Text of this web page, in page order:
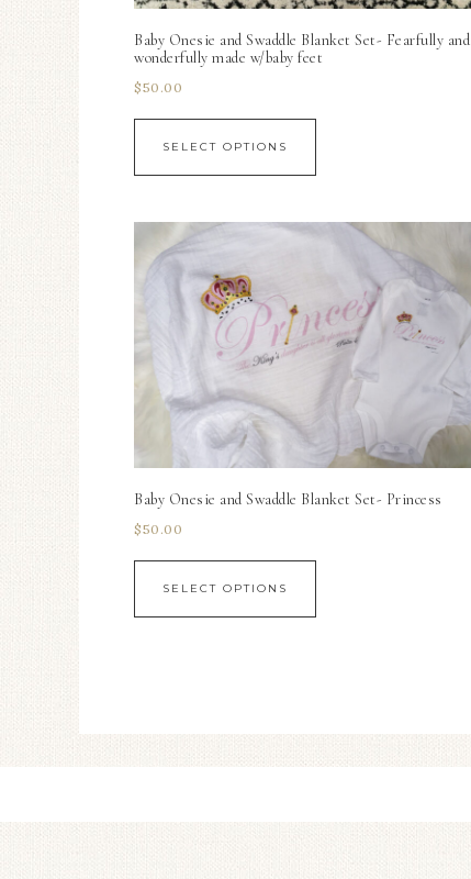
Baby Onesie and Swaddle Blanket Set- Fearfully and
wonderfully made w/baby feet
$50.00
SELECT OPTIONS
Baby Onesie and Swaddle Blanket Set- Princess
$50.00
SELECT OPTIONS